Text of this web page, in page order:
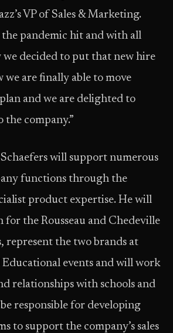
VP of Sales & Marketing.
the pandemic hit and with all
decided to put that new hire
we are finally able to move
and we are delighted to
the company.”
will support numerous
functions through the
product expertise. He will
for the Rousseau and Chedeville
represent the two brands at
Educational events and will work
relationships with schools and
responsible for developing
to support the company’s sales